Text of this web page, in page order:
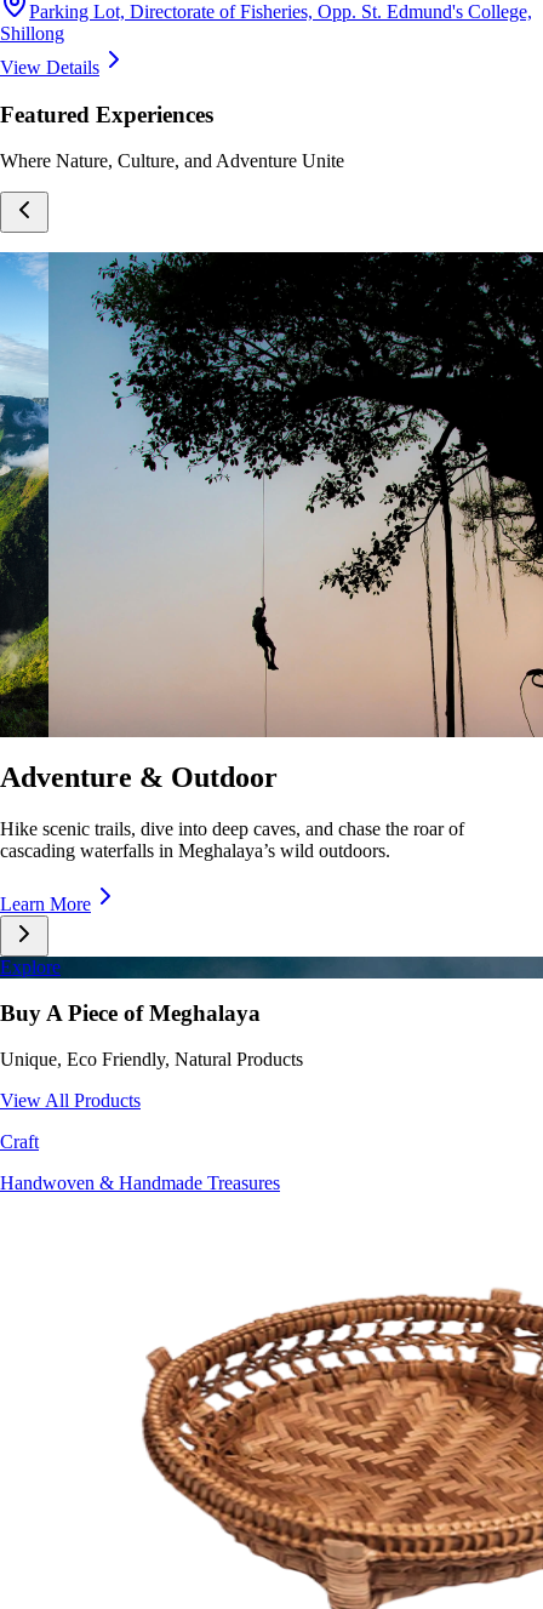
Parking Lot, Directorate of Fisheries, Opp. St. Edmund's College,
Shillong
View Details
Featured Experiences
Where Nature, Culture, and Adventure Unite
Culture & Lifestyle
Taste unique cuisines, stroll lively markets, and immerse yourself in the
rhythms of Meghalaya’s everyday life.
Learn More
Explore
Buy A Piece of Meghalaya
Unique, Eco Friendly, Natural Products
View All Products
Craft
Handwoven & Handmade Treasures